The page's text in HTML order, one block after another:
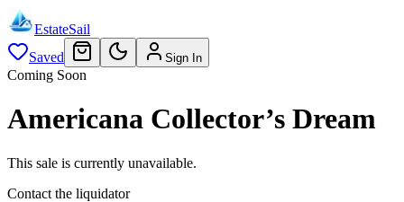
EstateSail
Saved
Sign In
Coming Soon
Americana Collector’s Dream
This sale is currently unavailable.
Contact the liquidator